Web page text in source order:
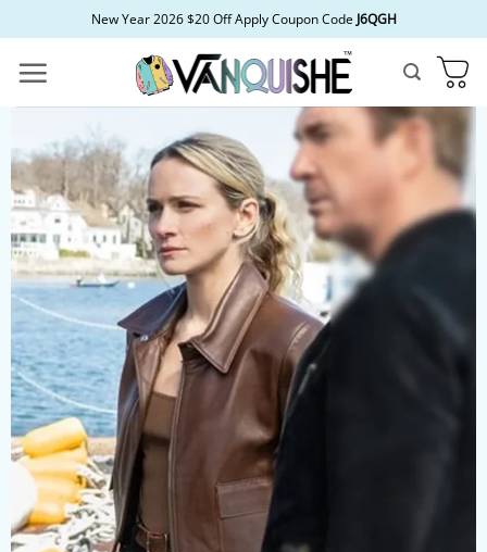
to
content
New Year 2026 $20 Off Apply Coupon Code J6QGH